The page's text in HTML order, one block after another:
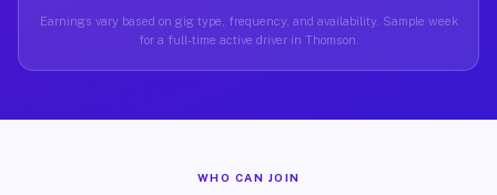
Earnings vary based on gig type, frequency, and availability. Sample week
for a full-time active driver in Thomson.
WHO CAN JOIN